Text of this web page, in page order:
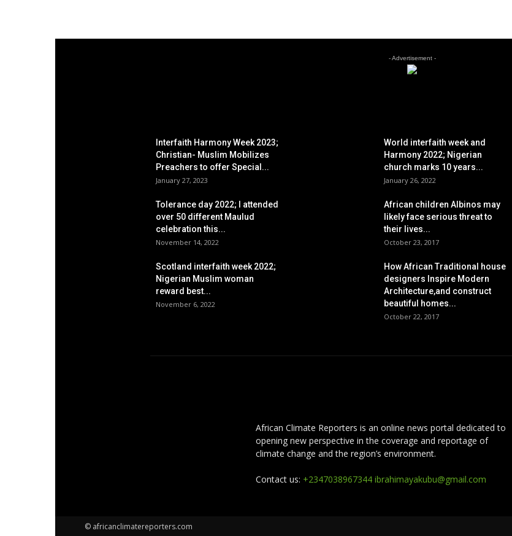
- Advertisement -
Interfaith Harmony Week 2023;
Christian- Muslim Mobilizes
Preachers to offer Special...
January 27, 2023
Tolerance day 2022; I attended
over 50 different Maulud
celebration this...
November 14, 2022
Scotland interfaith week 2022;
Nigerian Muslim woman
reward best...
November 6, 2022
World interfaith week and
Harmony 2022; Nigerian
church marks 10 years...
January 26, 2022
African children Albinos may
likely face serious threat to
their lives...
October 23, 2017
How African Traditional house
designers Inspire Modern
Architecture,and construct
beautiful homes...
October 22, 2017
African Climate Reporters is an online news portal dedicated to
opening new perspective in the coverage and reportage of
climate change and the region’s environment.
Contact us: +2347038967344 ibrahimayakubu@gmail.com
© africanclimatereporters.com